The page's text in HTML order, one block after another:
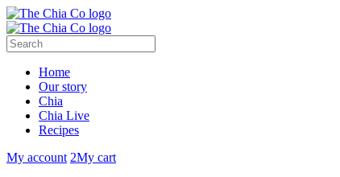
Home
Our story
Chia
Chia Live
Recipes
My account 2My cart